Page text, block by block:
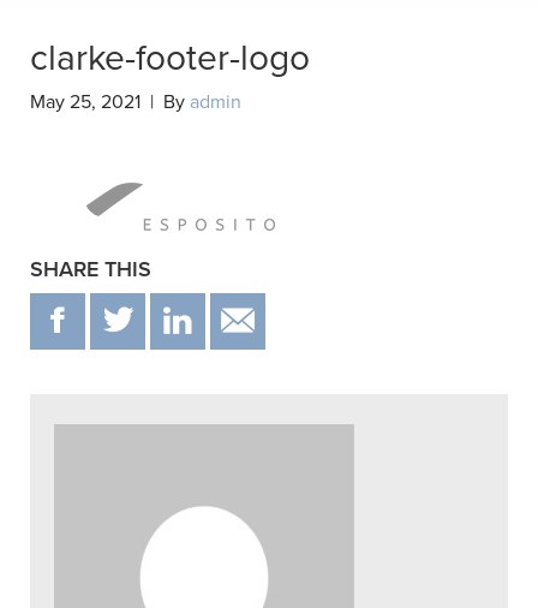
clarke-footer-logo
May 25, 2021 | By admin
SHARE THIS
F T IN